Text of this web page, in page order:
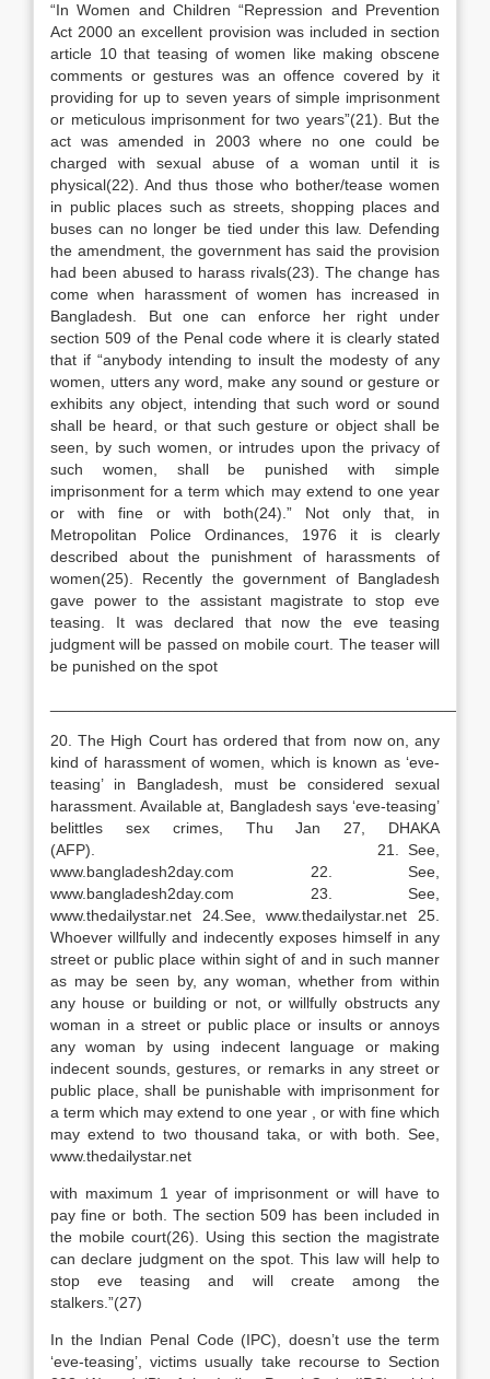
“In Women and Children “Repression and Prevention
Act 2000 an excellent provision was included in section
article 10 that teasing of women like making obscene
comments or gestures was an offence covered by it
providing for up to seven years of simple imprisonment
or meticulous imprisonment for two years”(21). But the
act was amended in 2003 where no one could be
charged with sexual abuse of a woman until it is
physical(22). And thus those who bother/tease women
in public places such as streets, shopping places and
buses can no longer be tied under this law. Defending
the amendment, the government has said the provision
had been abused to harass rivals(23). The change has
come when harassment of women has increased in
Bangladesh. But one can enforce her right under
section 509 of the Penal code where it is clearly stated
that if “anybody intending to insult the modesty of any
women, utters any word, make any sound or gesture or
exhibits any object, intending that such word or sound
shall be heard, or that such gesture or object shall be
seen, by such women, or intrudes upon the privacy of
such women, shall be punished with simple
imprisonment for a term which may extend to one year
or with fine or with both(24).” Not only that, in
Metropolitan Police Ordinances, 1976 it is clearly
described about the punishment of harassments of
women(25). Recently the government of Bangladesh
gave power to the assistant magistrate to stop eve
teasing. It was declared that now the eve teasing
judgment will be passed on mobile court. The teaser will
be punished on the spot
20. The High Court has ordered that from now on, any
kind of harassment of women, which is known as ‘eve-
teasing’ in Bangladesh, must be considered sexual
harassment. Available at, Bangladesh says ‘eve-teasing’
belittles sex crimes, Thu Jan 27, DHAKA
(AFP). 21. See,
www.bangladesh2day.com 22. See,
www.bangladesh2day.com 23. See,
www.thedailystar.net 24.See, www.thedailystar.net 25.
Whoever willfully and indecently exposes himself in any
street or public place within sight of and in such manner
as may be seen by, any woman, whether from within
any house or building or not, or willfully obstructs any
woman in a street or public place or insults or annoys
any woman by using indecent language or making
indecent sounds, gestures, or remarks in any street or
public place, shall be punishable with imprisonment for
a term which may extend to one year , or with fine which
may extend to two thousand taka, or with both. See,
www.thedailystar.net
with maximum 1 year of imprisonment or will have to
pay fine or both. The section 509 has been included in
the mobile court(26). Using this section the magistrate
can declare judgment on the spot. This law will help to
stop eve teasing and will create among the
stalkers.”(27)
In the Indian Penal Code (IPC), doesn’t use the term
‘eve-teasing’, victims usually take recourse to Section